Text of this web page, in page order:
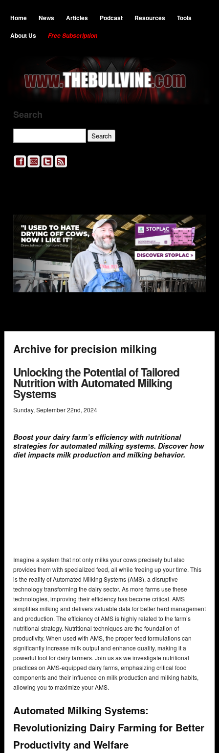
Home News Articles Podcast Resources
Tools
About Us
Free Subscription
Search
Archive for precision milking
Unlocking the Potential of Tailored
Nutrition with Automated Milking
Systems
Sunday, September22nd, 2024
Boost your dairy farm’s efficiency with nutritional
strategies for automated milking systems. Discover how
diet impacts milk production and milking behavior.
Imagine a system that not only milks your cows precisely but also
provides them with specialized feed, all while freeing up your time. This
is the reality of Automated Milking Systems (AMS), a disruptive
technology transforming the dairy sector. As more farms use these
technologies, improving their efficiency has become critical. AMS
simplifies milking and delivers valuable data for better herd management
and production. The efficiency of AMS is highly related to the farm’s
nutritional strategy. Nutritional techniques are the foundation of
productivity. When used with AMS, the proper feed formulations can
significantly increase milk output and enhance quality, making it a
powerful tool for dairy farmers. Join us as we investigate nutritional
practices on AMS-equipped dairy farms, emphasizing critical food
components and their influence on milk production and milking habits,
allowing you to maximize your AMS.
Automated Milking Systems:
Revolutionizing Dairy Farming for Better
Productivity and Welfare